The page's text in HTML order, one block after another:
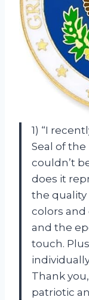
1) “I
Seal of
couldn’t
does it
the quality
colors
and the
touch.
Thank
patriotic